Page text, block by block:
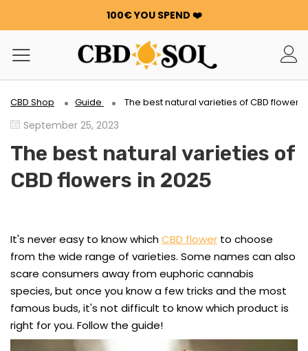
100€ YOU SPEND ❤️
WATERMELON CBD STARTING AT €0.30/g 🍉!
ORDERS ARE DOUBLED ✨
GET 100G OF FLOWERS OR RESIN FOR FREE FOR EVERY
100€ YOU SPEND ❤️
WATERMELON CBD STARTING AT €0.30/g 🍉!
GET 100G OF FLOWERS OR RESIN FOR FREE FOR EVERY
100€ YOU SPEND ❤️
CBD Shop Guide The best natural varieties of CBD flowers
September 25, 2023
The best natural varieties of
CBD flowers in 2025
It's never easy to know whichCBD flower to choose
from the wide range of varieties. Some names can also
scare consumers away from euphoric cannabis
species, but once you know a few tricks and the most
famous buds, it's not difficult to know which product is
right for you. Follow the guide!